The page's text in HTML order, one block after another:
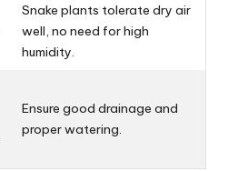
Snake plants tolerate dry air
well, no need for high
humidity.
Ensure good drainage and
proper watering.